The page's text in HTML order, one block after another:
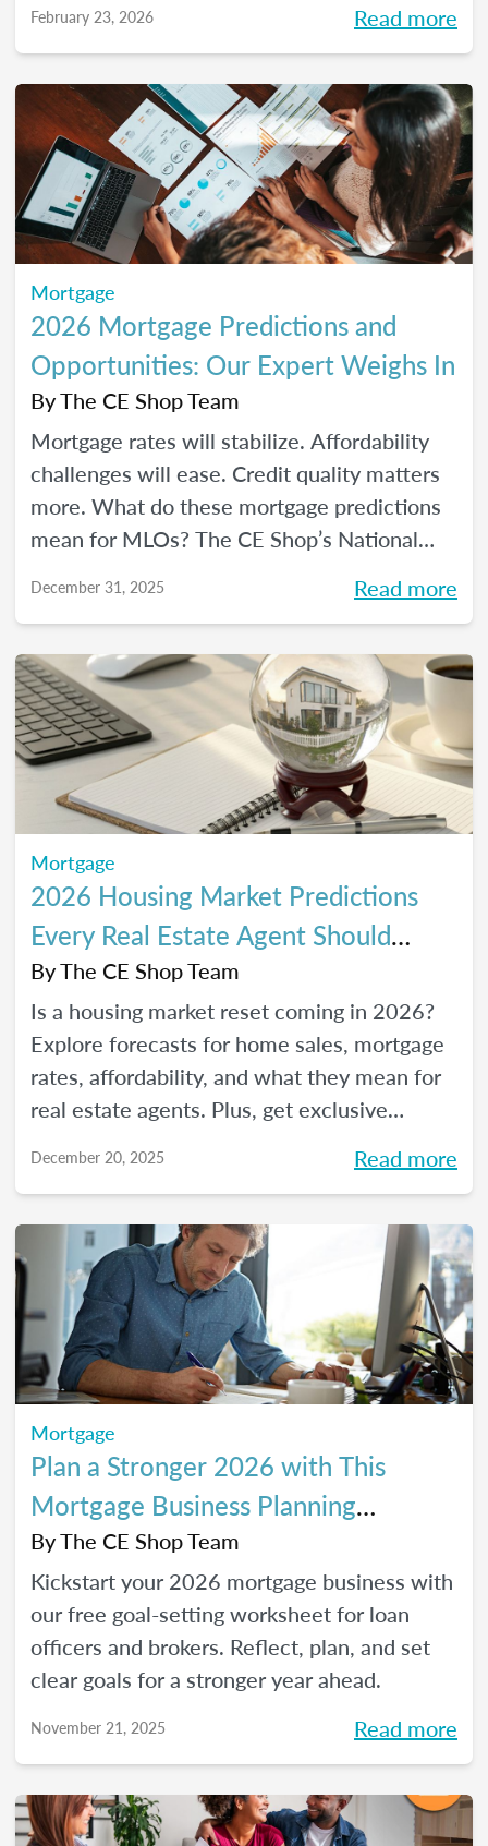
homeownership.
February 23, 2026 Read more
Mortgage
2026 Mortgage Predictions and
Opportunities: Our Expert Weighs In
ByThe CE Shop Team
Mortgage rates will stabilize. Affordability
challenges will ease. Credit quality matters
more. What do these mortgage predictions
mean for MLOs? The CE Shop’s National
all down and shows us the opportunities of
December 31, 2025 Read more
Mortgage
2026 Housing Market Predictions
Every Real Estate Agent Should
Know
ByThe CE Shop Team
Is a housing market reset coming in 2026?
Explore forecasts for home sales, mortgage
rates, affordability, and what they mean for
real estate agents. Plus, get exclusive
December 20, 2025 Read more
Mortgage
Plan a Stronger 2026 with This
Mortgage Business Planning
Worksheet
ByThe CE Shop Team
Kickstart your 2026 mortgage business with
our free goal-setting worksheet for loan
officers and brokers. Reflect, plan, and set
clear goals for a stronger year ahead.
November 21, 2025 Read more